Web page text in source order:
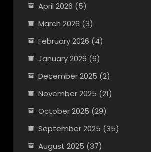
April 2026 (5)
March 2026 (3)
February 2026 (4)
January 2026 (6)
December 2025 (2)
November 2025 (21)
October 2025 (29)
September 2025 (35)
August 2025 (37)